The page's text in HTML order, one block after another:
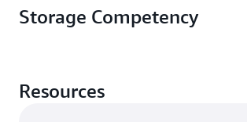
Storage Competency
Resources